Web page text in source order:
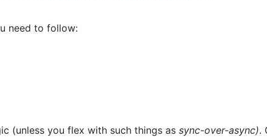
need to follow:
(unless you flex with such things as sync-over-async).